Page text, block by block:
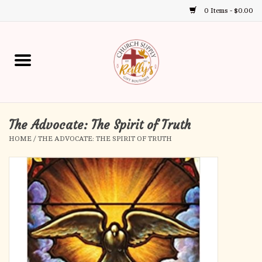
0 Items - $0.00
up
and
down
select
Press
enter
to
go
to
the
selected
Home
Gift Boutique
Church Supplies
First Communion
First Reconciliation
Confirmation
The Advocate: The Spirit of Truth
HOME / THE ADVOCATE: THE SPIRIT OF TRUTH